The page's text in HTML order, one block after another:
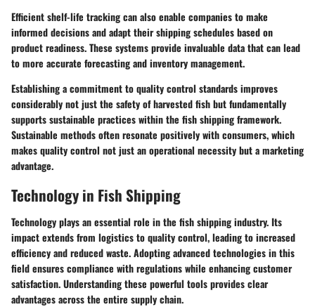
Efficient shelf-life tracking can also enable companies to make
informed decisions and adapt their shipping schedules based on
product readiness. These systems provide invaluable data that can lead
to more accurate forecasting and inventory management.
Establishing a commitment to quality control standards improves
considerably not just the safety of harvested fish but fundamentally
supports sustainable practices within the fish shipping framework.
Sustainable methods often resonate positively with consumers, which
makes quality control not just an operational necessity but a marketing
advantage.
Technology in Fish Shipping
Technology plays an essential role in the fish shipping industry. Its
impact extends from logistics to quality control, leading to increased
efficiency and reduced waste. Adopting advanced technologies in this
field ensures compliance with regulations while enhancing customer
satisfaction. Understanding these powerful tools provides clear
advantages across the entire supply chain.